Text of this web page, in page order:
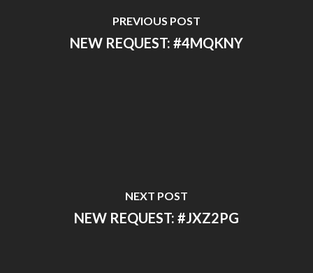
PREVIOUS POST
NEW REQUEST: #4MQKNY
NEXT POST
NEW REQUEST: #JXZ2PG